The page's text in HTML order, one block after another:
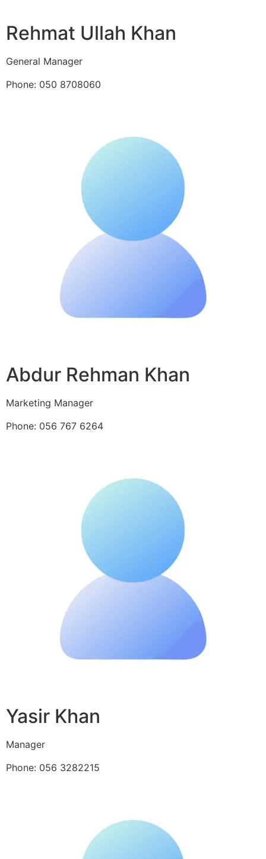
Rehmat Ullah Khan
General Manager
Phone: 050 8708060
Abdur Rehman Khan
Marketing Manager
Phone: 056 767 6264
Yasir Khan
Manager
Phone: 056 3282215